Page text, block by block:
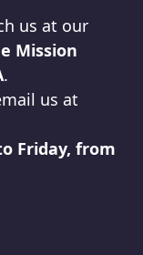
us at our
Mission
.
us at
Friday, from